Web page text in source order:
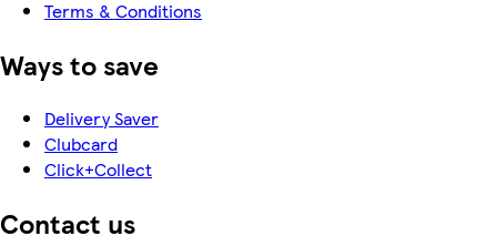
Terms & Conditions
Ways to save
Delivery Saver
Clubcard
Click+Collect
Contact us